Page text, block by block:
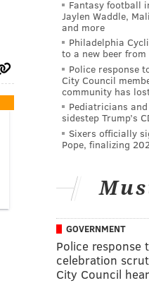
Fantasy football
Jaylen Waddle,
and more
Philadelphia
to a new beer
Police response
City Council
community has
Pediatricians
sidestep Trump’s
Sixers officially
Pope, finalizing
GOVERNMENT
Police response
celebration
City Council